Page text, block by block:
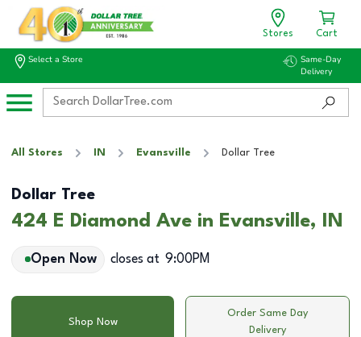
Stores Cart
Select a Store
Same-Day
Delivery
All Stores IN Evansville Dollar Tree
Dollar Tree
424 E Diamond Ave in Evansville, IN
Open Now closes at 9:00PM
Shop Now
Order Same Day
Delivery